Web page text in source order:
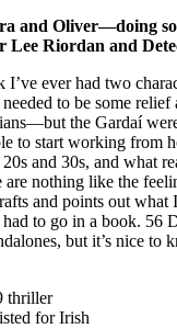
and Oliver—doing
Lee Riordan and
ever had two
to be some
the Gardaí
to start working from
and 30s, and what
nothing like the
and points out
to go in a book. 56
but it’s nice
thriller
for Irish